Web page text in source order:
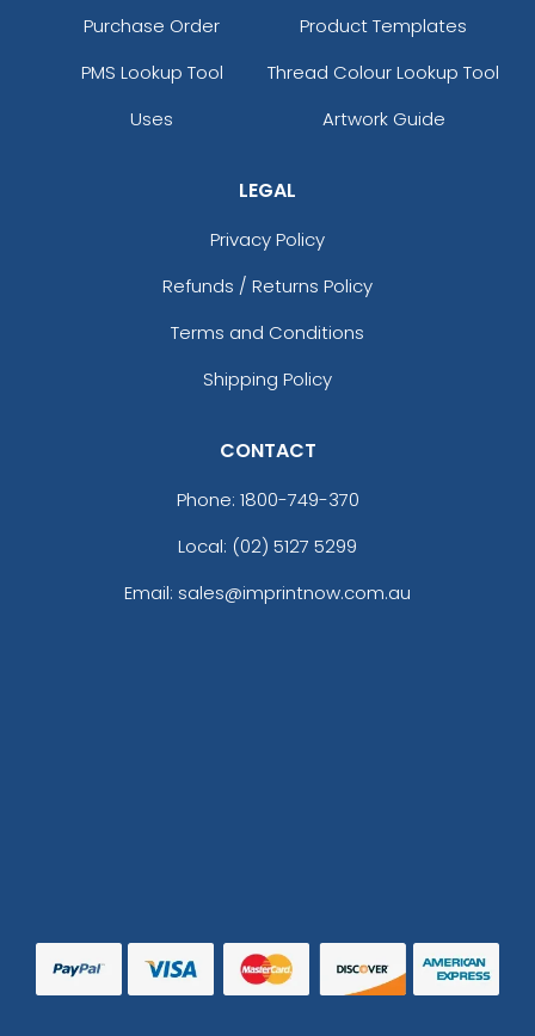
Purchase Order
Product Templates
PMS Lookup Tool
Thread Colour Lookup Tool
Uses
Artwork Guide
LEGAL
Privacy Policy
Refunds / Returns Policy
Terms and Conditions
Shipping Policy
CONTACT
Phone: 1800-749-370
Local: (02) 5127 5299
Email: sales@imprintnow.com.au